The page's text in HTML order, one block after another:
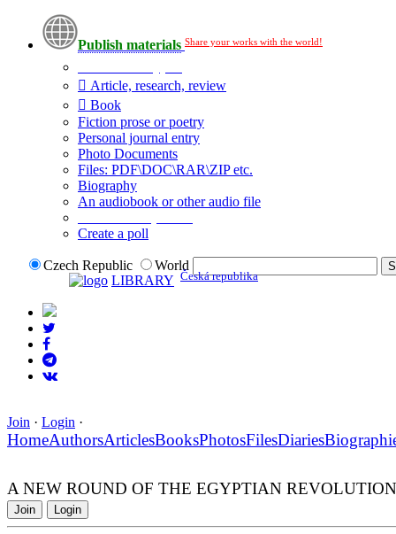
Publish materials Share your works with the world!
Article, research, review
Book
Fiction prose or poetry
Personal journal entry
Photo Documents
Files: PDF\DOC\RAR\ZIP etc.
Biography
An audiobook or other audio file
Create a poll
Czech Republic
World
LIBRARY Česká republika
Join · Login ·
HomeAuthorsArticlesBooksPhotosFilesDiaries
A NEW ROUND OF THE EGYPTIAN REVOLUTION
Join Login